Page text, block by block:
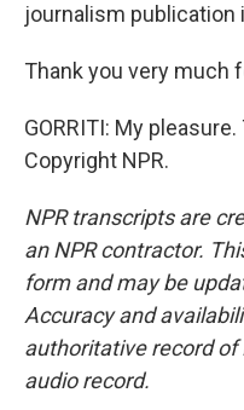
journalism publication
Thank you very much
GORRITI: My
Copyright NPR.
NPR transcripts are
an NPR contractor.
form and may be
Accuracy and
authoritative record of
audio record.